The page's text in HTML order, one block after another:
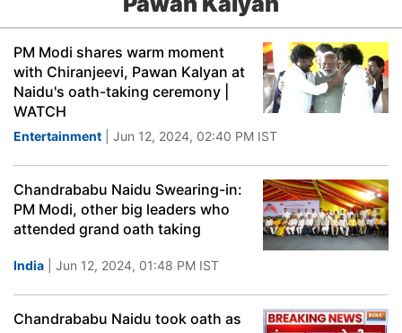
PM Modi shares warm moment
with Chiranjeevi, Pawan Kalyan at
Naidu's oath-taking ceremony |
WATCH
Entertainment | Jun 12, 2024, 02:40 PM IST
Chandrababu Naidu Swearing-in:
PM Modi, other big leaders who
attended grand oath taking
India | Jun 12, 2024, 01:48 PM IST
Chandrababu Naidu took oath as